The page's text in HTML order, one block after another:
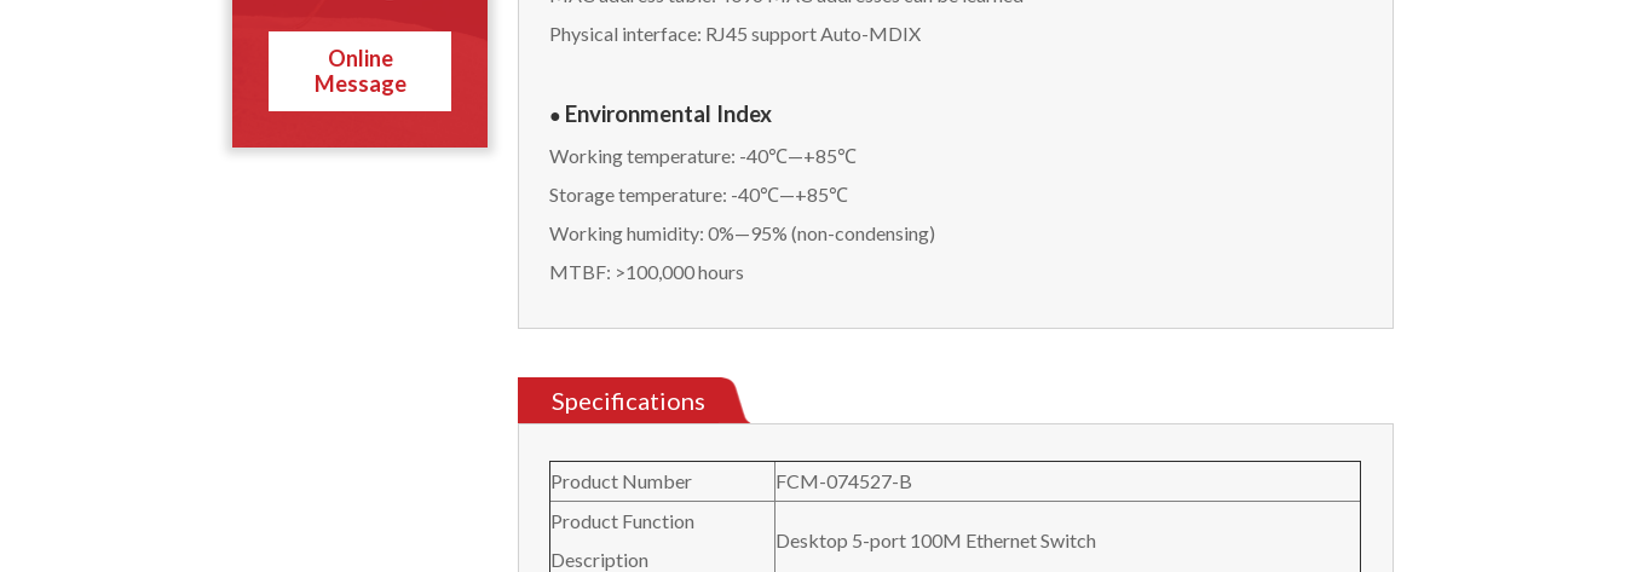
Online
Message
Physical interface: RJ45 support Auto-MDIX
● Environmental Index
Working temperature: -40℃—+85℃
Storage temperature: -40℃—+85℃
Working humidity: 0%—95% (non-condensing)
MTBF: >100,000 hours
Specifications
Product Number
FCM-074527-B
Product Function
Description
Desktop 5-port 100M Ethernet Switch